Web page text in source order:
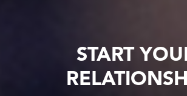
START